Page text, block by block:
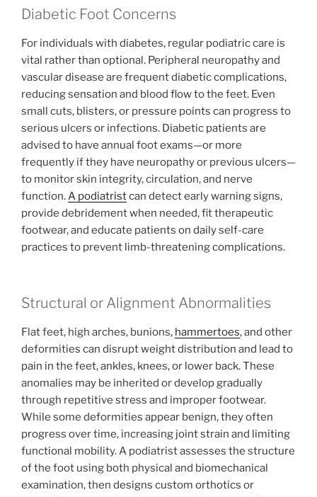
Diabetic Foot Concerns
For individuals with diabetes, regular podiatric care is
vital rather than optional. Peripheral neuropathy and
vascular disease are frequent diabetic complications,
reducing sensation and blood flow to the feet. Even
small cuts, blisters, or pressure points can progress to
serious ulcers or infections. Diabetic patients are
advised to have annual foot exams—or more
frequently if they have neuropathy or previous ulcers—
to monitor skin integrity, circulation, and nerve
function.A podiatristcan detect early warning signs,
provide debridement when needed, fit therapeutic
footwear, and educate patients on daily self-care
practices to prevent limb-threatening complications.
Structural or Alignment Abnormalities
Flat feet, high arches, bunions, hammertoes, and other
deformities can disrupt weight distribution and lead to
pain in the feet, ankles, knees, or lower back. These
anomalies may be inherited or develop gradually
through repetitive stress and improper footwear.
While some deformities appear benign, they often
progress over time, increasing joint strain and limiting
functional mobility. A podiatrist assesses the structure
of the foot using both physical and biomechanical
examination, then designs custom orthotics or